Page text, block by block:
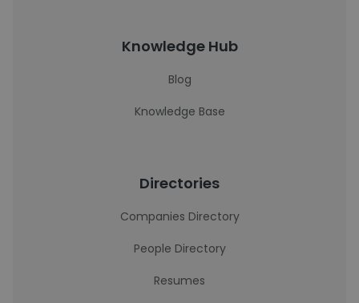
Knowledge Hub
Blog
Knowledge Base
Directories
Companies Directory
People Directory
Resumes